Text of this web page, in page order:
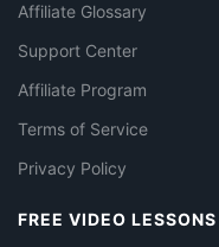
Affiliate Glossary
Support Center
Affiliate Program
Terms of Service
Privacy Policy
FREE VIDEO LESSONS